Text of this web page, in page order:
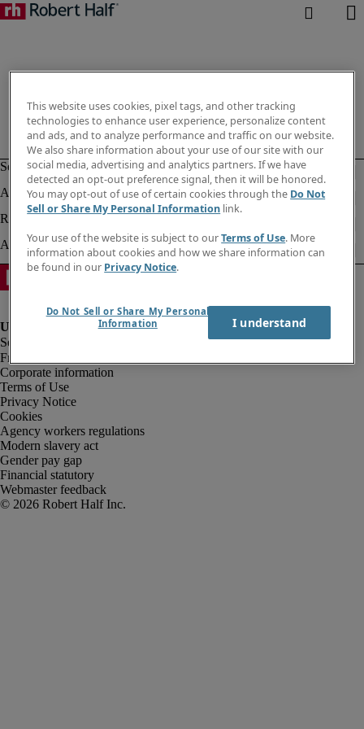
Fraud alert
Corporate information
Terms of Use
Privacy Notice
Cookies
Agency workers regulations
Modern slavery act
Gender pay gap
Financial statutory
Webmaster feedback
This website uses cookies, pixel tags, and other tracking
technologies to enhance user experience, personalize content
and ads, and to analyze performance and traffic on our website.
We also share information about your use of our site with our
social media, advertising and analytics partners. If we have
detected an opt-out preference signal, then it will be honored.
You may opt-out of use of certain cookies through the Do Not
Sell or Share My Personal Information link.
Your use of the website is subject to ourTerms of Use. More
information about cookies and how we share information can
be found in our Privacy Notice.
Do Not Sell or Share My Personal
Information
I understand